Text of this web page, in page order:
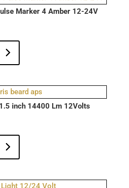
Marker 4 Amber 12-24V
inch 14400 Lm 12Volts